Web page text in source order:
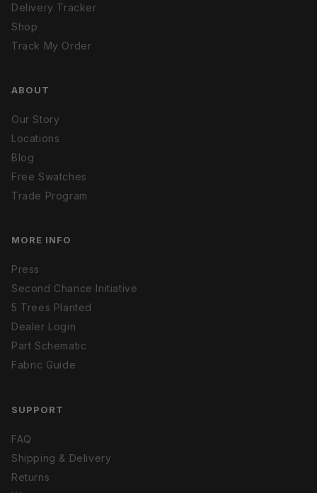
Delivery Tracker
Shop
Track My Order
ABOUT
Our Story
Locations
Blog
Free Swatches
Trade Program
MORE INFO
Press
Second Chance Initiative
5 Trees Planted
Dealer Login
Part Schematic
Fabric Guide
SUPPORT
FAQ
Shipping & Delivery
Returns